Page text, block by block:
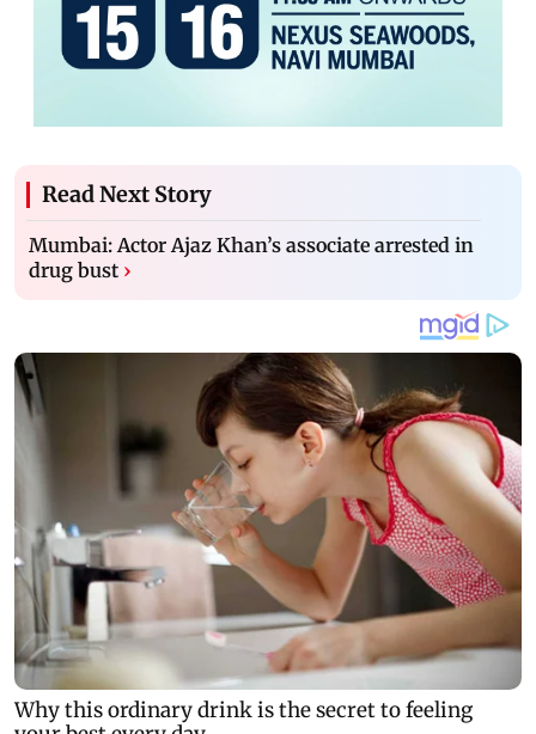
Read Next Story
Mumbai: Actor Ajaz Khan’s associate arrested in
drug bust ›